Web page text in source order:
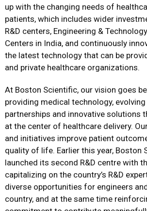
up with the changing needs of
patients, which includes wider
R&D centers, Engineering &
Centers in India, and continuously
the latest technology that can be
and private healthcare organizations.
At Boston Scientific, our vision goes
providing medical technology,
partnerships and innovative solutions
at the center of healthcare delivery.
and initiatives improve patient
quality of life. Earlier this year, Boston
launched its second R&D centre with
capitalizing on the country’s R&D
diverse opportunities for engineers
country, and at the same time